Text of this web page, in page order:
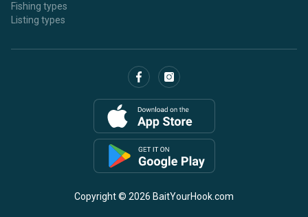
Fishing types
Listing types
Copyright © 2026 BaitYourHook.com